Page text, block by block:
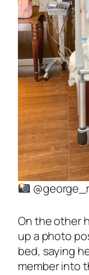
On the other
up a photo
bed, saying
member into